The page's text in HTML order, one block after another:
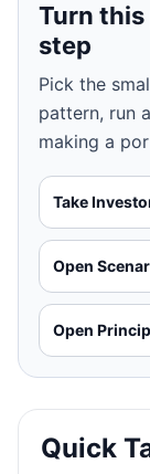
Turn
step
Pick the
pattern, run
making a
Take
Open
Open
Quick